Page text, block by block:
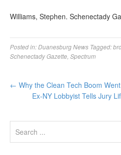
Williams, Stephen. Schenectady
Posted in:Duanesburg News Tagged:
Schenectady Gazette Spectrum
← Why the Clean Tech Boom
Ex-NY Lobbyist Tells Jury